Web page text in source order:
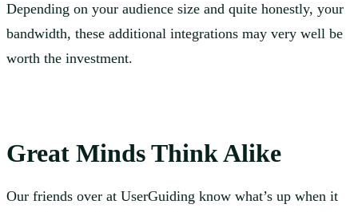
Depending on your audience size and quite honestly, your
bandwidth, these additional integrations may very well be
worth the investment.
Great Minds Think Alike
Our friends over at UserGuiding know what’s up when it